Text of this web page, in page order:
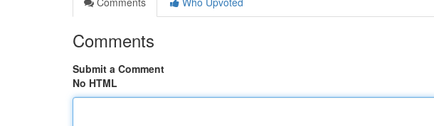
Comments
Submit a Comment
No HTML